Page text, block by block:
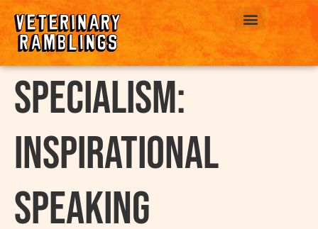
Specialism:
Inspirational
Speaking